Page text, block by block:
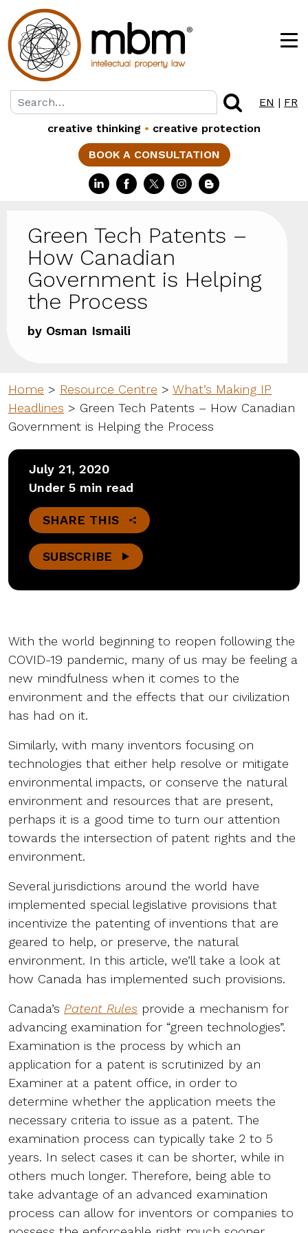
EN | FR
creative thinking • creative protection
BOOK A CONSULTATION
Green Tech Patents –
How Canadian
Government is Helping
the Process
by Osman Ismaili
Home > Resource Centre > What’s Making IP
Headlines > Green Tech Patents – How Canadian
Government is Helping the Process
July 21, 2020
Under 5 min read
SHARE THIS
SUBSCRIBE
With the world beginning to reopen following the
COVID-19 pandemic, many of us may be feeling a
new mindfulness when it comes to the
environment and the effects that our civilization
has had on it.
Similarly, with many inventors focusing on
technologies that either help resolve or mitigate
environmental impacts, or conserve the natural
environment and resources that are present,
perhaps it is a good time to turn our attention
towards the intersection of patent rights and the
environment.
Several jurisdictions around the world have
implemented special legislative provisions that
incentivize the patenting of inventions that are
geared to help, or preserve, the natural
environment. In this article, we’ll take a look at
how Canada has implemented such provisions.
Canada’s Patent Rules provide a mechanism for
advancing examination for “green technologies”.
Examination is the process by which an
application for a patent is scrutinized by an
Examiner at a patent office, in order to
determine whether the application meets the
necessary criteria to issue as a patent. The
examination process can typically take 2 to 5
years. In select cases it can be shorter, while in
others much longer. Therefore, being able to
take advantage of an advanced examination
process can allow for inventors or companies to